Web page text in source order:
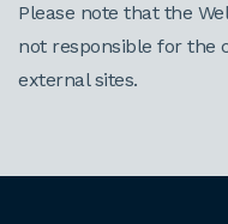
Please note that the
not responsible for the
external sites.